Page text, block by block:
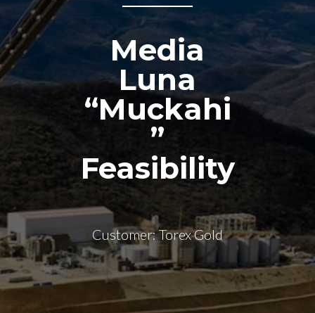
Media
Luna
“Muckahi
”
Feasibility
Customer: Torex Gold